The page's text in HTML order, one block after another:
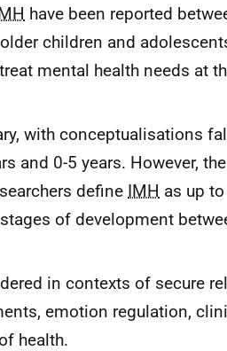
have been reported
children and
mental health needs at
with conceptualisations
and 0-5 years. However,
define IMH as up
of development
in contexts of secure
emotion regulation,
health.